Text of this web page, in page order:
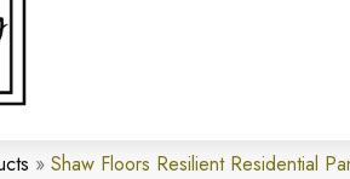
» Shaw Floors Resilient Residential